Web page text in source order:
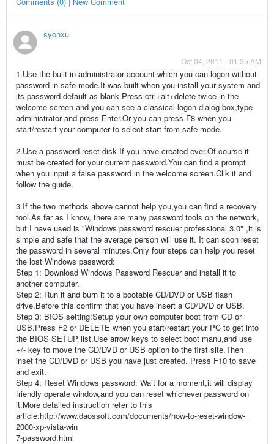
syonxu
Oct 04, 2011 - 01:35 AM
1.Use the built-in administrator account which you can logon without
password in safe mode.It was built when you install your system and
its password default as blank.Press ctrl+alt+delete twice in the
welcome screen and you can see a classical logon dialog box,type
administrator and press Enter.Or you can press F8 when you
start/restart your computer to select start from safe mode.
2.Use a password reset disk If you have created ever.Of course it
must be created for your current password.You can find a prompt
when you input a false password in the welcome screen.Clik it and
follow the guide.
3.If the two methods above cannot help you,you can find a recovery
tool.As far as I know, there are many password tools on the network,
but I have used is "Windows password rescuer professional 3.0" ,it is
simple and safe that the average person will use it. It can soon reset
the password in several minutes.Only four steps can help you reset
the lost Windows password:
Step 1: Download Windows Password Rescuer and install it to
another computer.
Step 2: Run it and burn it to a bootable CD/DVD or USB flash
drive.Before this confirm that you have insert a CD/DVD or USB.
Step 3: BIOS setting:Setup your own computer boot from CD or
USB.Press F2 or DELETE when you start/restart your PC to get into
the BIOS SETUP list.Use arrow keys to select boot manu,and use
+/- key to move the CD/DVD or USB option to the first site.Then
inset the CD/DVD or USB you have just created. Press F10 to save
and exit.
Step 4: Reset Windows password: Wait for a moment,it will display
friendly operate window,and you can reset whichever password on
it.More detailed instruction refer to this
article:http://www.daossoft.com/documents/how-to-reset-window-
2000-xp-vista-win
7-password.html